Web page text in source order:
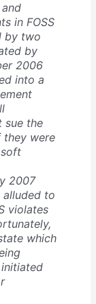
in FOSS
by two
by
2006
into a
sue the
they were
2007
to
violates
which